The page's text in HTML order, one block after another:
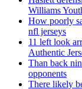
Williams
How poorly
nfl jerseys
11 left look
Authentic
Than back
opponents
There likely